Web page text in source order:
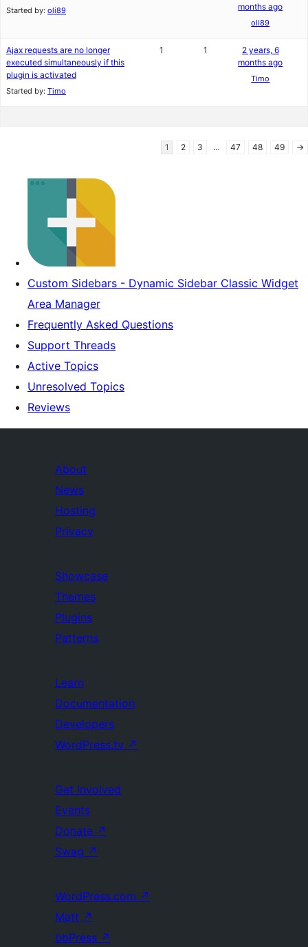
Started by: oli89
months ago
oli89
Ajax requests are no longer
executed simultaneously if this
plugin is activated
Started by: Timo
1 1
2 years, 6
months ago
Timo
1 2 3 … 47 48 49 →
Custom Sidebars - Dynamic Sidebar Classic Widget
Area Manager
Frequently Asked Questions
Support Threads
Active Topics
Unresolved Topics
Reviews
About
News
Hosting
Privacy
Showcase
Themes
Plugins
Patterns
Learn
Documentation
Developers
WordPress.tv ↗
Get Involved
Events
Donate ↗
Swag ↗
WordPress.com ↗
Matt ↗
bbPress ↗